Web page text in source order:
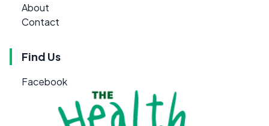
About
Contact
Find Us
Facebook